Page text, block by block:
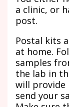
a clinic, or
post.
Postal kits
at home.
samples
the lab in
will provide
send your